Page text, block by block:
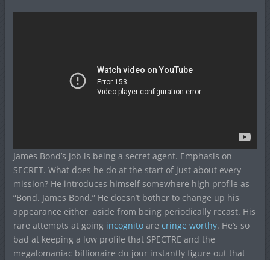
James Bond’s job is being a secret agent. Emphasis on
SECRET. What does he do at the start of just about every
mission? He introduces himself somewhere high profile as
“Bond. James Bond.” He doesn’t bother to change up his
appearance either, aside from being periodically recast. His
rare attempts at going incognito are cringe worthy. He’s so
bad at keeping a low profile that SPECTRE and the
megalomaniac billionaire du jour instantly figure out that